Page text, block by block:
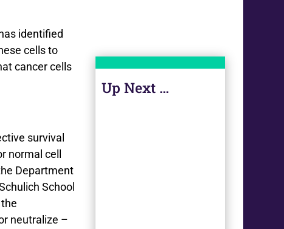
identified
cells to
cancer cells
survival
normal cell
Department
School
neutralize –
Up Next …